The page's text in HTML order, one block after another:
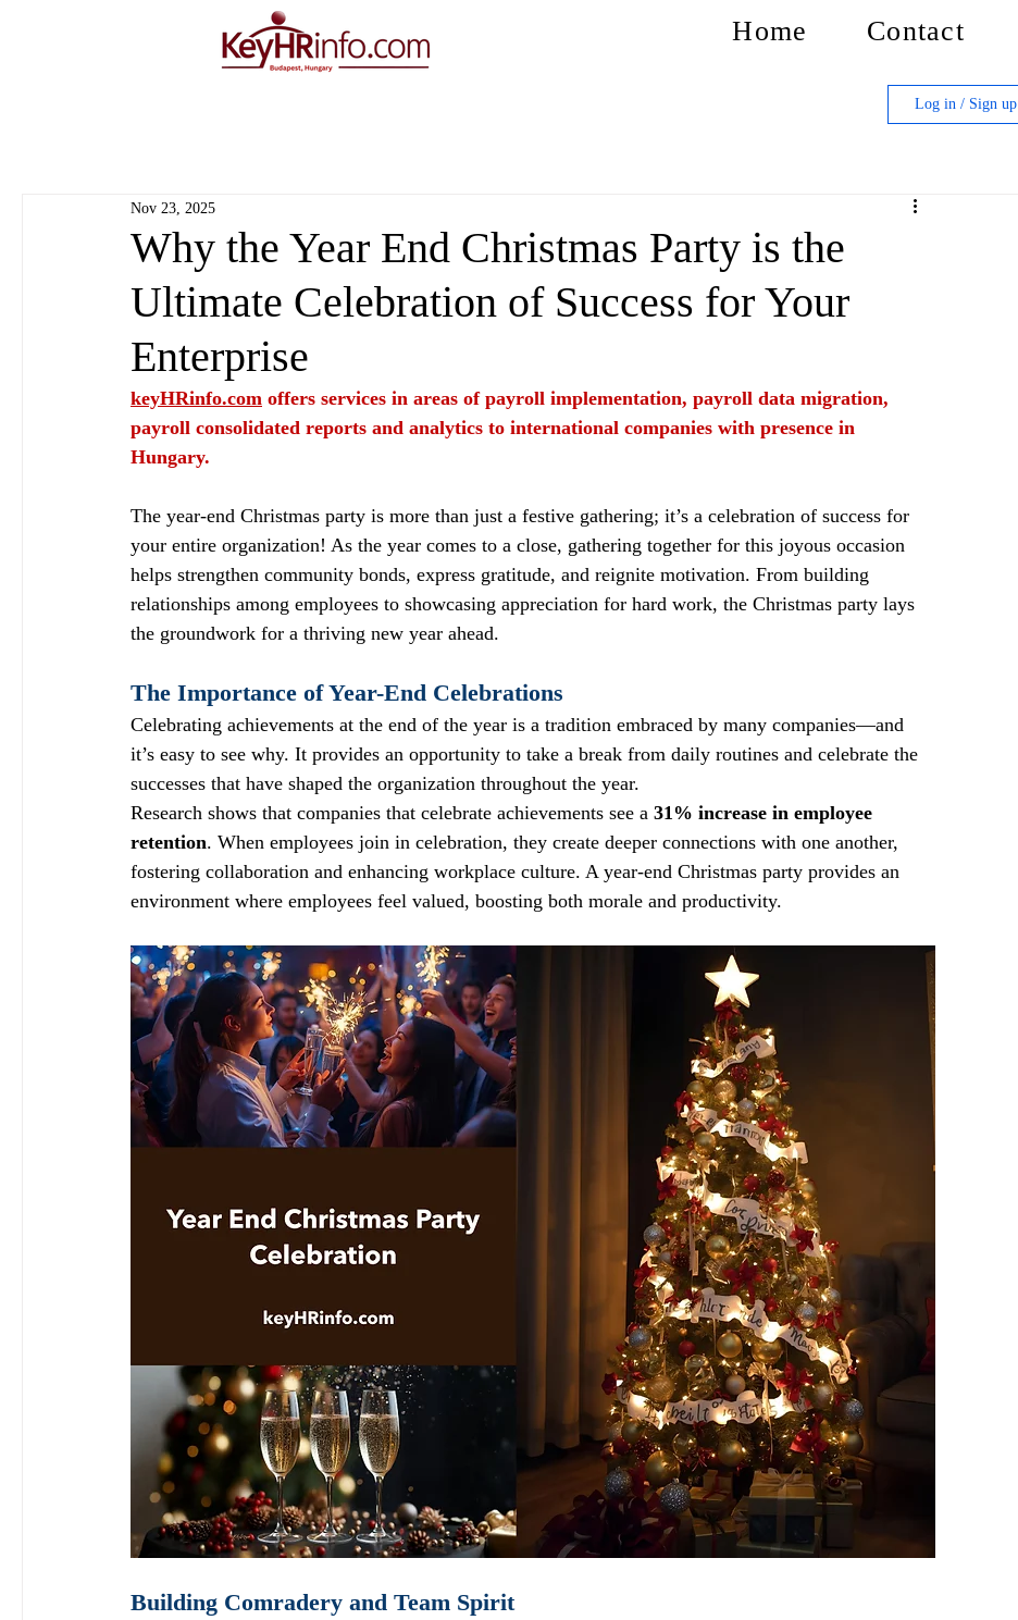
Home Contact
Log in / Sign up
Why the Year End Christmas Party is the
Ultimate Celebration of Success for Your
Enterprise
Nov 23, 2025
keyHRinfo.com offers services in areas of payroll implementation, payroll data migration,
payroll consolidated reports and analytics to international companies with presence in
Hungary.
The year-end Christmas party is more than just a festive gathering; it’s a celebration of success for
your entire organization! As the year comes to a close, gathering together for this joyous occasion
helps strengthen community bonds, express gratitude, and reignite motivation. From building
relationships among employees to showcasing appreciation for hard work, the Christmas party lays
the groundwork for a thriving new year ahead.
The Importance of Year-End Celebrations
Celebrating achievements at the end of the year is a tradition embraced by many companies—and
it’s easy to see why. It provides an opportunity to take a break from daily routines and celebrate the
successes that have shaped the organization throughout the year.
Research shows that companies that celebrate achievements see a 31% increase in employee
retention. When employees join in celebration, they create deeper connections with one another,
fostering collaboration and enhancing workplace culture. A year-end Christmas party provides an
environment where employees feel valued, boosting both morale and productivity.
Building Comradery and Team Spirit